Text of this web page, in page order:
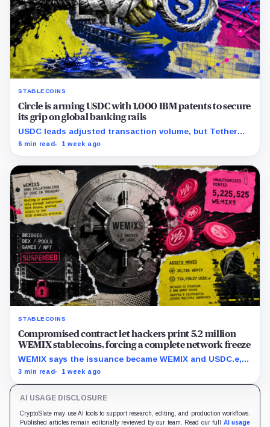
STABLECOINS
Circle is arming USDC with 1,000 IBM patents to secure
its grip on global banking rails
USDC leads adjusted transaction volume, but Tether
retains scale while OUSD targets Circle’s institutional
6 min read 1 week ago
STABLECOINS
Compromised contract let hackers print 5.2 million
WEMIX stablecoins, forcing a complete network freeze
WEMIX says the issuance became WEMIX and USDC.e,
but final losses and user impact remain unknown.
3 min read 1 week ago
AI USAGE DISCLOSURE
CryptoSlate may use AI tools to support research, editing, and production workflows.
Published articles remain editorially reviewed by our team. Read our full AI usage